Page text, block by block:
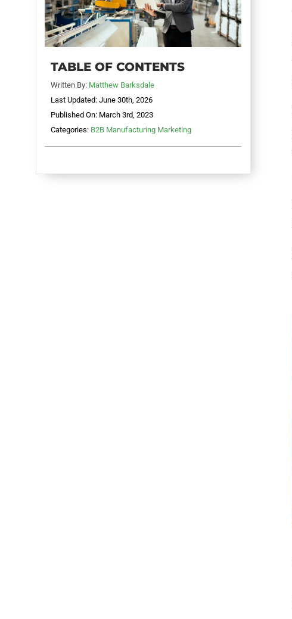
TABLE OF CONTENTS
Written By: Matthew Barksdale
Last Updated: June 30th, 2026
Published On: March 3rd, 2023
Categories: B2B Manufacturing Marketing